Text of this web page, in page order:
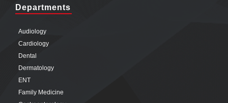
Departments
Audiology
Cardiology
Dental
Dermatology
ENT
Family Medicine